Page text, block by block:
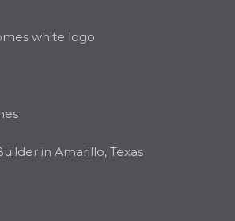
in Amarillo, Texas